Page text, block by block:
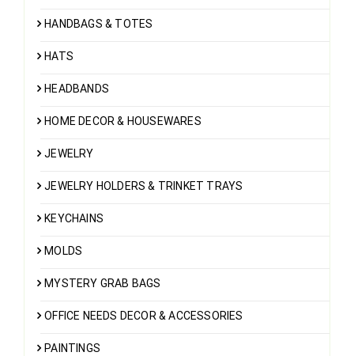
HANDBAGS & TOTES
HATS
HEADBANDS
HOME DECOR & HOUSEWARES
JEWELRY
JEWELRY HOLDERS & TRINKET TRAYS
KEYCHAINS
MOLDS
MYSTERY GRAB BAGS
OFFICE NEEDS DECOR & ACCESSORIES
PAINTINGS